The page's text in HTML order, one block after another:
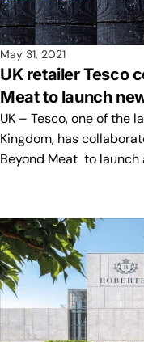
May 31, 2021
UK retailer Tesco
Meat to launch
UK – Tesco, one of the
Kingdom, has
Beyond Meat to launch